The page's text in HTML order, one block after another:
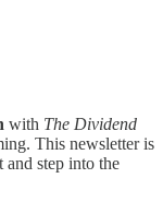
with The Dividend
This newsletter is
and step into the